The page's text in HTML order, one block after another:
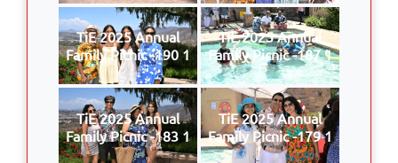
TiE 2025 Annual
Family Picnic -190 1
TiE 2025 Annual
Family Picnic -187 1
TiE 2025 Annual
Family Picnic -183 1
TiE 2025 Annual
Family Picnic -179 1